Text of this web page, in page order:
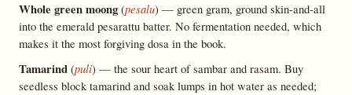
Whole green moong (pesalu) — green gram, ground skin-and-all
into the emerald pesarattu batter. No fermentation needed, which
makes it the most forgiving dosa in the book.
Tamarind (puli) — the sour heart of sambar and rasam. Buy
seedless block tamarind and soak lumps in hot water as needed;